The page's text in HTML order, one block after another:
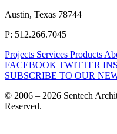
Austin, Texas 78744
P: 512.266.7045
Projects Services Products
FACEBOOK TWITTER
SUBSCRIBE TO OUR
© 2006 – 2026 Sentech
Reserved.